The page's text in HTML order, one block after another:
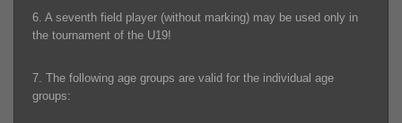
6. A seventh field player (without marking) may be used only in
the tournament of the U19!
7. The following age groups are valid for the individual age
groups: